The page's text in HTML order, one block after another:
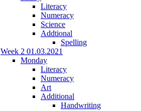
Literacy
Numeracy
Science
Addtional
Spelling
Week 2 01.03.2021
Monday
Literacy
Numeracy
Art
Additional
Handwriting